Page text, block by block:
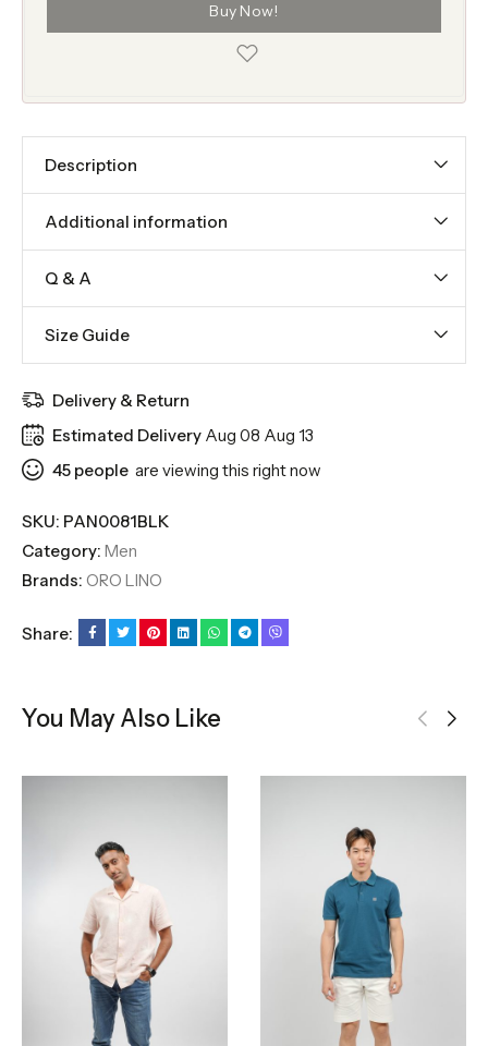
Buy Now!
Description
Additional information
Q & A
Size Guide
Delivery & Return
Estimated Delivery Aug 08 Aug 13
45 people are viewing this right now
SKU: PAN0081BLK
Category: Men
Brands: ORO LINO
Share:
You May Also Like